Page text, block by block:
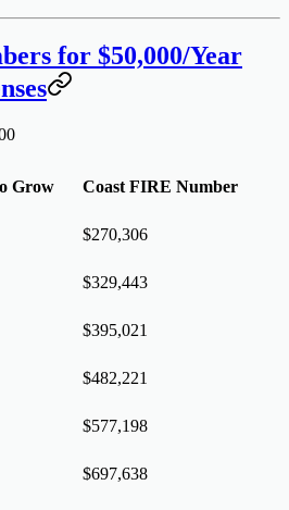
for $50,000/Year
Grow Coast FIRE Number
$270,306
$329,443
$395,021
$482,221
$577,198
$697,638